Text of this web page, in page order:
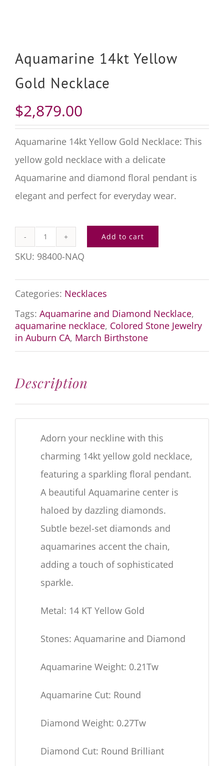
Aquamarine 14kt Yellow
Gold Necklace
$2,879.00
Aquamarine 14kt Yellow Gold Necklace: This
yellow gold necklace with a delicate
Aquamarine and diamond floral pendant is
elegant and perfect for everyday wear.
Aquamarine
14kt
Yellow
Gold
Necklace
quantity
Add to cart
SKU: 98400-NAQ
Categories: Necklaces
Tags: Aquamarine and Diamond Necklace,
aquamarine necklace, Colored Stone Jewelry
in Auburn CA, March Birthstone
Description
Adorn your neckline with this
charming 14kt yellow gold necklace,
featuring a sparkling floral pendant.
A beautiful Aquamarine center is
haloed by dazzling diamonds.
Subtle bezel-set diamonds and
aquamarines accent the chain,
adding a touch of sophisticated
sparkle.
Metal: 14 KT Yellow Gold
Stones: Aquamarine and Diamond
Aquamarine Weight: 0.21Tw
Aquamarine Cut: Round
Diamond Weight: 0.27Tw
Diamond Cut: Round Brilliant